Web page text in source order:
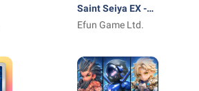
Saint Seiya EX -
Official
Efun Game Ltd.